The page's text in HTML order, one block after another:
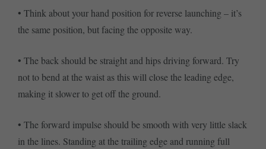
• Think about your hand position for reverse launching – it’s
the same position, but facing the opposite way.
• The back should be straight and hips driving forward. Try
not to bend at the waist as this will close the leading edge,
making it slower to get off the ground.
• The forward impulse should be smooth with very little slack
in the lines. Standing at the trailing edge and running full